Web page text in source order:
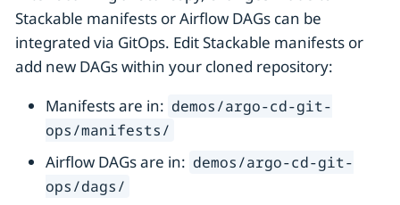
Stackable manifests or Airflow DAGs can be
integrated via GitOps. Edit Stackable manifests or
add new DAGs within your cloned repository:
Manifests are in: demos/argo-cd-git-
ops/manifests/
Airflow DAGs are in: demos/argo-cd-git-
ops/dags/